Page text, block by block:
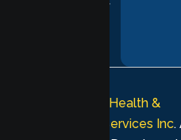
every stage of
Lumen Health &
Psychological Services Inc.